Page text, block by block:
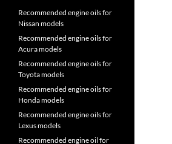
Recommended engine oils for
Nissan models
Recommended engine oils for
Acura models
Recommended engine oils for
Toyota models
Recommended engine oils for
Honda models
Recommended engine oils for
Lexus models
Recommended engine oil for